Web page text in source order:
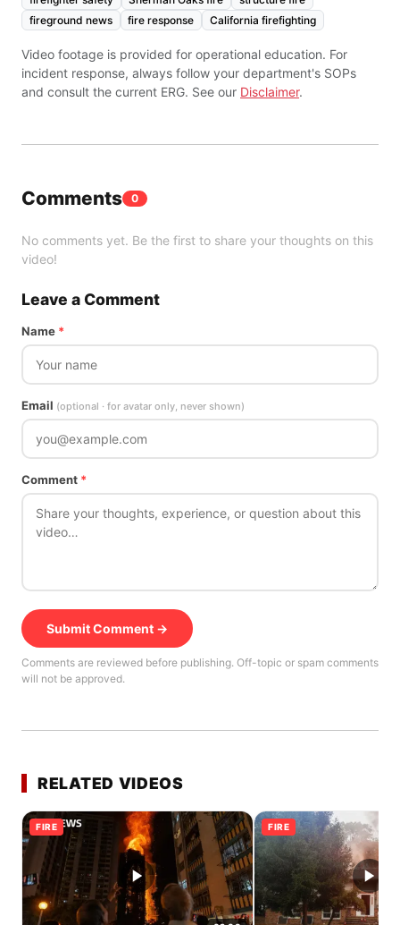
fireground news
fire response California firefighting
Video footage is provided for operational education. For
incident response, always follow your department's SOPs
and consult the current ERG. See our Disclaimer.
Comments 0
No comments yet. Be the first to share your thoughts on this
video!
Leave a Comment
Name *
Email (optional · for avatar only, never shown)
Comment *
Submit Comment →
Comments are reviewed before publishing. Off-topic or spam comments
will not be approved.
RELATED VIDEOS
FIRE FIRE